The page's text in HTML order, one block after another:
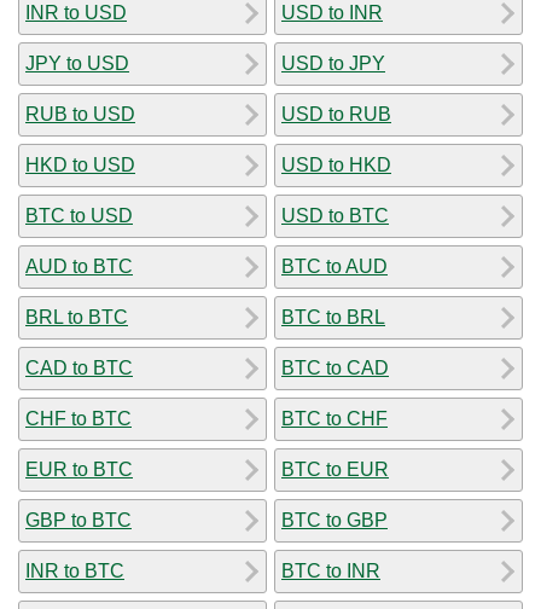
INR to USD
JPY to USD
RUB to USD
HKD to USD
BTC to USD
AUD to BTC
BRL to BTC
CAD to BTC
CHF to BTC
EUR to BTC
GBP to BTC
INR to BTC
USD to INR
USD to JPY
USD to RUB
USD to HKD
USD to BTC
BTC to AUD
BTC to BRL
BTC to CAD
BTC to CHF
BTC to EUR
BTC to GBP
BTC to INR